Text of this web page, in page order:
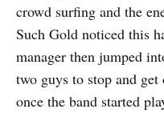
crowd surfing and the
Such Gold noticed this
manager then jumped
two guys to stop and
once the band started